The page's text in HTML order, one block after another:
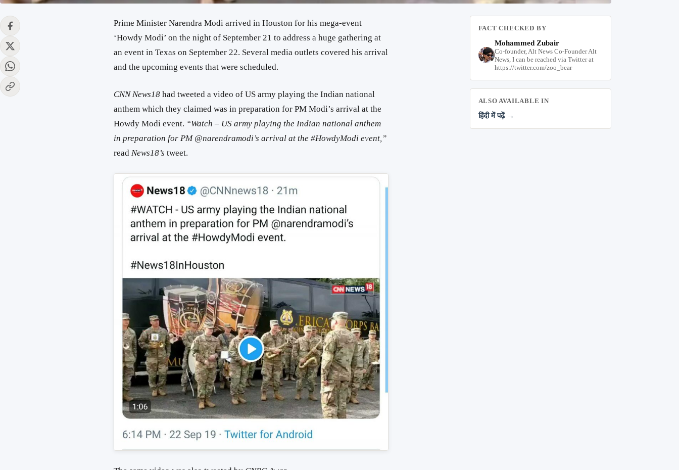
Prime Minister Narendra Modi arrived in Houston for his mega-event
‘Howdy Modi’ on the night of September 21 to address a huge gathering at
an event in Texas on September 22. Several media outlets covered his arrival
and the upcoming events that were scheduled.
CNN News18had tweeted a video of US army playing the Indian national
anthem which they claimed was in preparation for PM Modi’s arrival at the
Howdy Modi event. “Watch – US army playing the Indian national anthem
in preparation for PM @narendramodi’s arrival at the #HowdyModi event,”
read News18’s tweet.
FACT CHECKED BY
Mohammed Zubair
Co-founder, Alt News Co-Founder Alt
News, I can be reached via Twitter at
https://twitter.com/zoo_bear
ALSO AVAILABLE IN
हिंदी में पढ़ें →